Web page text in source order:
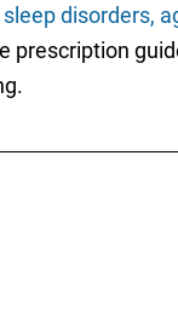
disorders,
prescription